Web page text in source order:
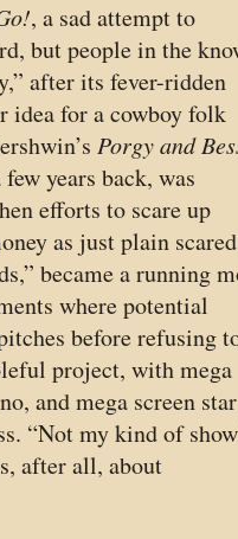
, a sad attempt to
but people in the
after its fever-ridden
idea for a cowboy folk
Porgy and
years back, was
efforts to scare up
as just plain
became a running
where potential
before refusing
project, with mega
and mega screen star
“Not my kind of
after all, about